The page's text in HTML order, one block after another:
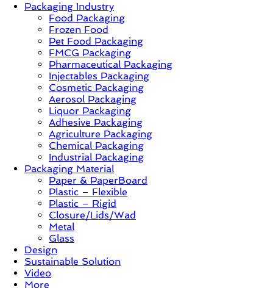
News,
Innovation,
Sustainable
Solution,
Packaging Industry
Food Packaging
Frozen Food
Pet Food Packaging
FMCG Packaging
Pharmaceutical Packaging
Injectables Packaging
Cosmetic Packaging
Aerosol Packaging
Liquor Packaging
Adhesive Packaging
Agriculture Packaging
Chemical Packaging
Industrial Packaging
Packaging Material
Paper & PaperBoard
Plastic – Flexible
Plastic – Rigid
Closure/Lids/Wad
Metal
Glass
Design
Sustainable Solution
Video
More